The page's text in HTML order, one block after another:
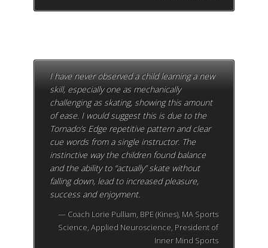
I have never observed a child learning a new
skill, especially one as mechanically
challenging as skating, showing this amount
of ease. I would suggest this is due to the
Tornado’s Edge repetitive pattern and clear
cue words from a single instructor. The
instinctive way the children found balance
and the ability to “actually” skate without
falling down, lead to increased pleasure,
success and enjoyment.
Coach Lorie Pulliam, BPE (Kines), MA Sports
Science, Applied Neuroscience, President of
Inner Mind Sports